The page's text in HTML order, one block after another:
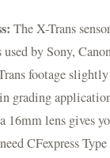
The X-Trans
by Sony,
footage
grading
lens gives
CFexpress